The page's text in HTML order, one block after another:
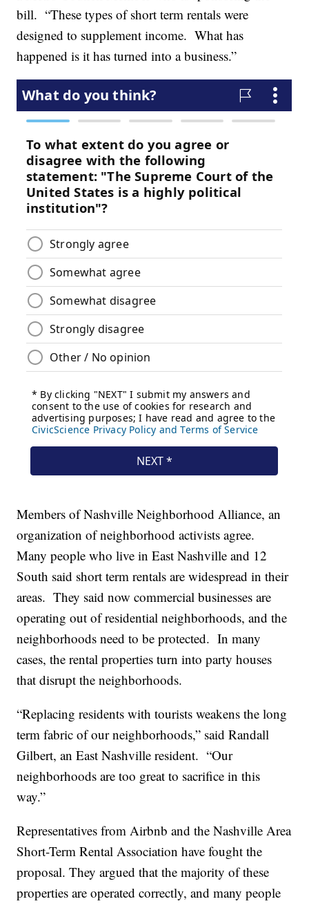
bill. “These types of short term rentals were
designed to supplement income. What has
happened is it has turned into a business.”
Members of Nashville Neighborhood Alliance, an
organization of neighborhood activists agree.
Many people who live in East Nashville and 12
South said short term rentals are widespread in their
areas. They said now commercial businesses are
operating out of residential neighborhoods, and the
neighborhoods need to be protected. In many
cases, the rental properties turn into party houses
that disrupt the neighborhoods.
“Replacing residents with tourists weakens the long
term fabric of our neighborhoods,” said Randall
Gilbert, an East Nashville resident. “Our
neighborhoods are too great to sacrifice in this
way.”
Representatives from Airbnb and the Nashville Area
Short-Term Rental Association have fought the
proposal. They argued that the majority of these
properties are operated correctly, and many people